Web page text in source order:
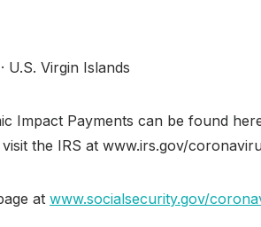
U.S. Virgin Islands
Impact Payments can be found
the IRS at www.irs.gov/
at www.socialsecurity.gov/